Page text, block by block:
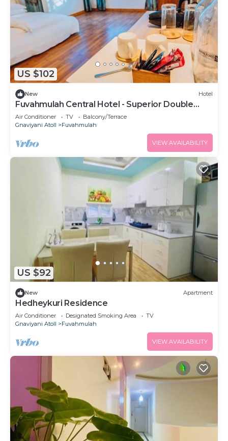
US $102
New Hotel
Fuvahmulah Central Hotel - Superior Double
Room #1
Air Conditioner TV
Balcony/Terrace
Gnaviyani Atoll
Fuvahmulah
VIEW AVAILABILITY
US $92
New Apartment
Hedheykuri Residence
Air Conditioner Designated Smoking Area
TV
Gnaviyani Atoll
Fuvahmulah
VIEW AVAILABILITY